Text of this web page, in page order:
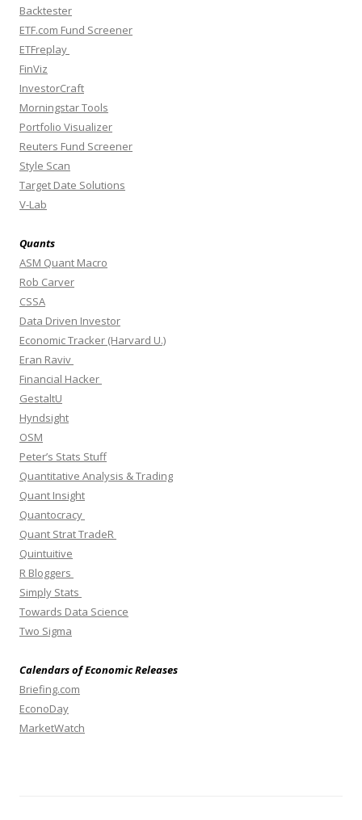
Backtester
ETF.com Fund Screener
ETFreplay
FinViz
InvestorCraft
Morningstar Tools
Portfolio Visualizer
Reuters Fund Screener
Style Scan
Target Date Solutions
V-Lab
Quants
ASM Quant Macro
Rob Carver
CSSA
Data Driven Investor
Economic Tracker (Harvard U.)
Eran Raviv
Financial Hacker
GestaltU
Hyndsight
OSM
Peter’s Stats Stuff
Quantitative Analysis & Trading
Quant Insight
Quantocracy
Quant Strat TradeR
Quintuitive
R Bloggers
Simply Stats
Towards Data Science
Two Sigma
Calendars of Economic Releases
Briefing.com
EconoDay
MarketWatch